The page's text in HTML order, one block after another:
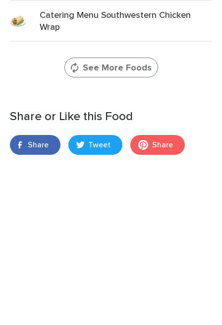
Catering Menu Southwestern Chicken
Wrap
See More Foods
Share or Like this Food
Share Tweet Share